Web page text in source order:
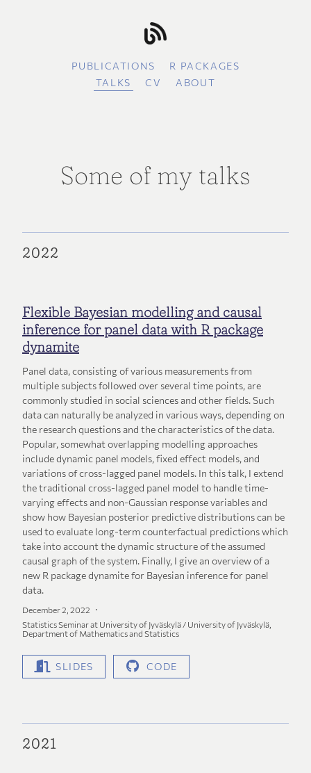
PUBLICATIONS
R PACKAGES
TALKS
CV ABOUT
Some of my talks
2022
Flexible Bayesian modelling and causal
inference for panel data with R package
dynamite
Panel data, consisting of various measurements from
multiple subjects followed over several time points, are
commonly studied in social sciences and other fields. Such
data can naturally be analyzed in various ways, depending on
the research questions and the characteristics of the data.
Popular, somewhat overlapping modelling approaches
include dynamic panel models, fixed effect models, and
variations of cross-lagged panel models. In this talk, I extend
the traditional cross-lagged panel model to handle time-
varying effects and non-Gaussian response variables and
show how Bayesian posterior predictive distributions can be
used to evaluate long-term counterfactual predictions which
take into account the dynamic structure of the assumed
causal graph of the system. Finally, I give an overview of a
new R package dynamite for Bayesian inference for panel
data.
December 2, 2022
Statistics Seminar at University of Jyväskylä / University of Jyväskylä,
Department of Mathematics and Statistics
SLIDES CODE
2021